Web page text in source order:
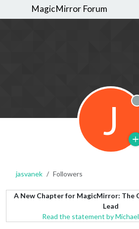
MagicMirror Forum
J
jasvanek Followers
A New Chapter for MagicMirror: The
Lead
Read the statement by